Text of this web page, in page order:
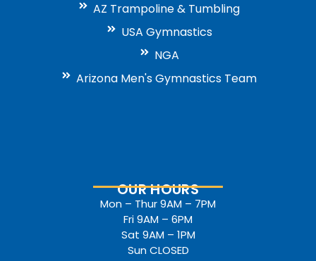
AZ Trampoline & Tumbling
USA Gymnastics
NGA
Arizona Men's Gymnastics Team
OUR HOURS
Mon – Thur 9AM – 7PM
Fri 9AM – 6PM
Sat 9AM – 1PM
Sun CLOSED